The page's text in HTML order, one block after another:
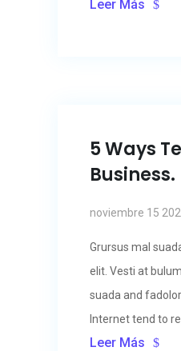
Leer Más
5 Ways
Business.
noviembre 15
Grursus mal
elit. Vesti at
suada and
Internet tend to
Leer Más